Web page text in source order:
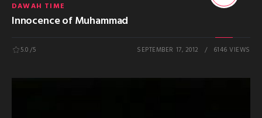
DAWAH TIME
Innocence of Muhammad
5.0/5 SEPTEMBER 17, 2012 6146 VIEWS